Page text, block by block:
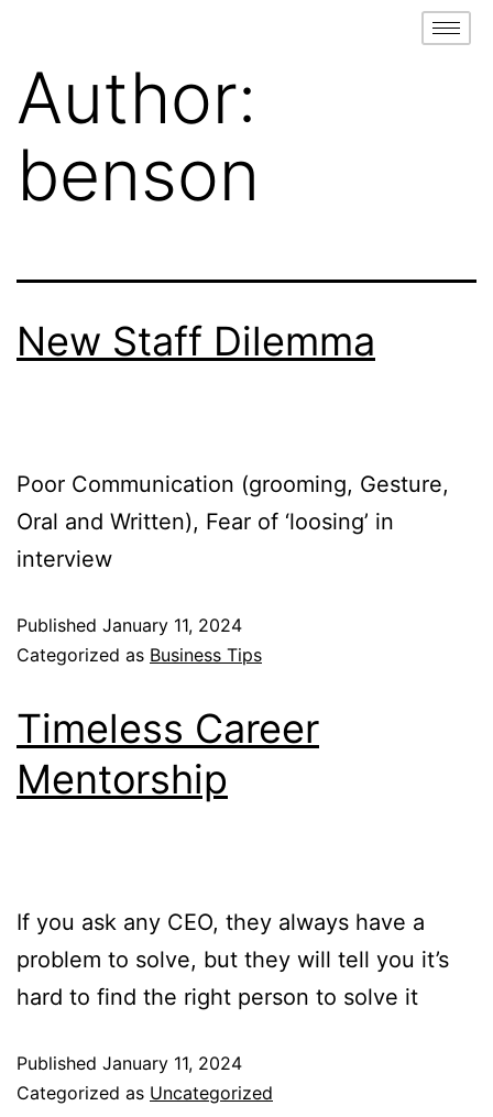
Author:
benson
New Staff Dilemma
Poor Communication (grooming, Gesture,
Oral and Written), Fear of ‘loosing’ in
interview
Published January 11, 2024
Categorized as Business Tips
Timeless Career
Mentorship
If you ask any CEO, they always have a
problem to solve, but they will tell you it’s
hard to find the right person to solve it
Published January 11, 2024
Categorized as Uncategorized